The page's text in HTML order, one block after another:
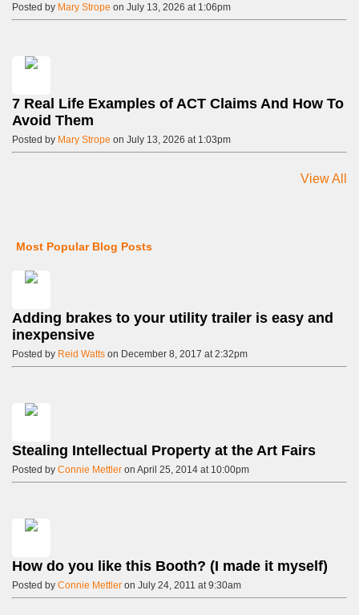
Posted by Mary Strope on July 13, 2026 at 1:06pm
7 Real Life Examples of ACT Claims And How To
Avoid Them
Posted by Mary Strope on July 13, 2026 at 1:03pm
View All
Most Popular Blog Posts
Adding brakes to your utility trailer is easy and
inexpensive
Posted by Reid Watts on December 8, 2017 at 2:32pm
Stealing Intellectual Property at the Art Fairs
Posted by Connie Mettler on April 25, 2014 at 10:00pm
How do you like this Booth? (I made it myself)
Posted by Connie Mettler on July 24, 2011 at 9:30am